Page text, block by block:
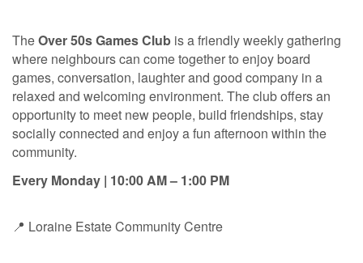
TheOver 50s Games Club is a friendly weekly gathering
where neighbours can come together to enjoy board
games, conversation, laughter and good company in a
relaxed and welcoming environment. The club offers an
opportunity to meet new people, build friendships, stay
socially connected and enjoy a fun afternoon within the
community.
Every Monday | 10:00 AM – 1:00 PM
📍 Loraine Estate Community Centre